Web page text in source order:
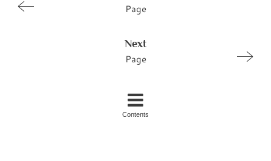
Page
Next
Page
Contents